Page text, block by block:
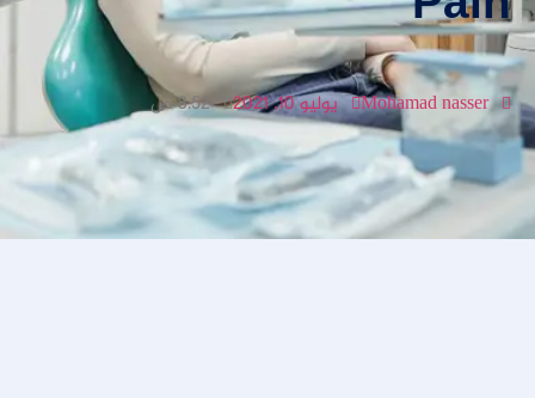
Mohamad nasser يوليو 10, 2021 8:52 ص